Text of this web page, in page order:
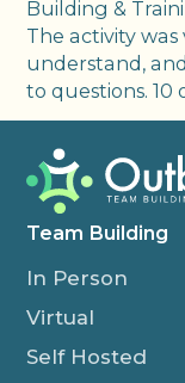
Building &
The activity
understand,
to questions. 10
Team Building
In Person
Virtual
Self Hosted